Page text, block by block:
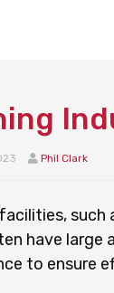
Phil Clark
such
have large
to ensure